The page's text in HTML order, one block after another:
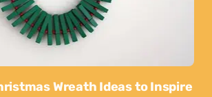
Wreath Ideas to Inspire